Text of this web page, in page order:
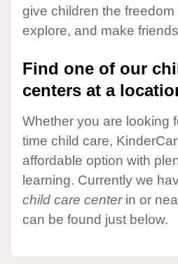
give children the
explore, and make
Find one of our
centers at a
Whether you are looking
time child care,
affordable option with
learning. Currently we
child care centerin or
can be found just below.